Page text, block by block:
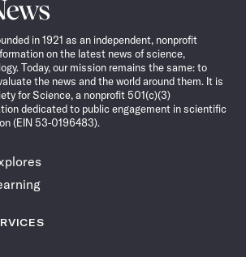
in 1921 as an independent, nonprofit
on the latest news of science,
Today, our mission remains the same: to
the news and the world around them. It is
for Science, a nonprofit 501(c)(3)
dedicated to public engagement in scientific
(EIN 53-0196483).